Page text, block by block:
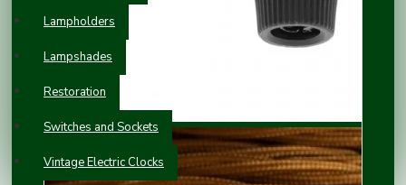
Lampholders
Lampshades
Restoration
Switches and Sockets
Vintage Electric Clocks